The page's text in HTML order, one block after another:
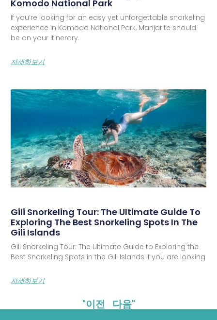
Komodo National Park
If you’re looking for an easy yet unforgettable snorkeling
experience in Komodo National Park, Manjarite should
be on your itinerary.
자세히보기
Gili Snorkeling Tour: The Ultimate Guide To
Exploring The Best Snorkeling Spots In The
Gili Islands
Gili Snorkeling Tour: The Ultimate Guide to Exploring the
Best Snorkeling Spots in the Gili Islands If you are looking
자세히보기
"이전 다음"